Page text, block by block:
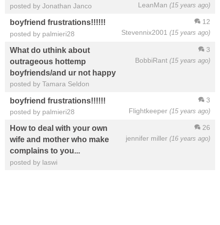
LeanMan (15 years ago)
posted by Jonathan Janco
12
Stevennix2001 (15 years ago)
boyfriend frustrations!!!!!!
posted by palmieri28
3
BobbiRant (15 years ago)
What do uthink about
outrageous hottemp
boyfriends/and ur not happy
posted by Tamara Seldon
3
Flightkeeper (15 years ago)
boyfriend frustrations!!!!!!
posted by palmieri28
26
jennifer miller (16 years ago)
How to deal with your own
wife and mother who make
complains to you...
posted by laswi